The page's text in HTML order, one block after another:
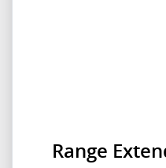
Range